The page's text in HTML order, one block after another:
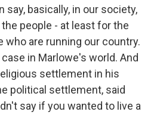
say, basically, in our society,
people - at least for the
who are running our country.
in Marlowe's world. And
settlement in his
political settlement, said
say if you wanted to live a